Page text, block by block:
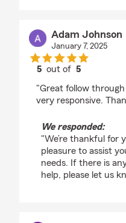
Adam Johnson
January 7, 2025
5 out of5
"Great follow
very responsive.
We responded:
"We’re thankful for
pleasure to assist
needs. If there is
help, please let us